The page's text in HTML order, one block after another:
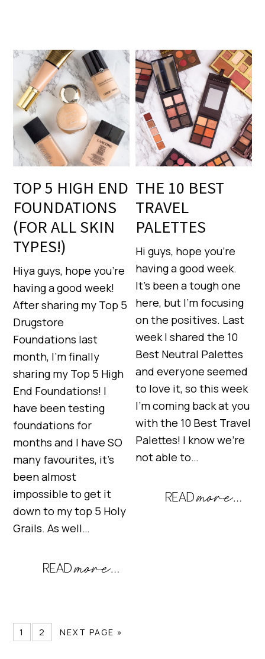
TOP 5 HIGH END
FOUNDATIONS
(FOR ALL SKIN
TYPES!)
Hiya guys, hope you’re
having a good week!
After sharing my Top 5
Drugstore
Foundations last
month, I’m finally
sharing my Top 5 High
End Foundations! I
have been testing
foundations for
months and I have SO
many favourites, it’s
been almost
impossible to get it
down to my top 5 Holy
Grails. As well…
THE 10 BEST
TRAVEL
PALETTES
Hi guys, hope you’re
having a good week.
It’s been a tough one
here, but I’m focusing
on the positives. Last
week I shared the 10
Best Neutral Palettes
and everyone seemed
to love it, so this week
I’m coming back at you
with the 10 Best Travel
Palettes! I know we’re
not able to…
1 2 NEXT PAGE »